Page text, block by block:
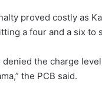
proved costly as
a four and a six to
denied the charge
the PCB said.